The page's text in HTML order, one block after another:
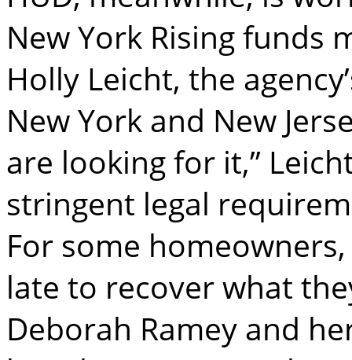
New York Rising funds
Holly Leicht, the
New York and New
are looking for it,”
stringent legal
For some
late to recover what
Deborah Ramey and